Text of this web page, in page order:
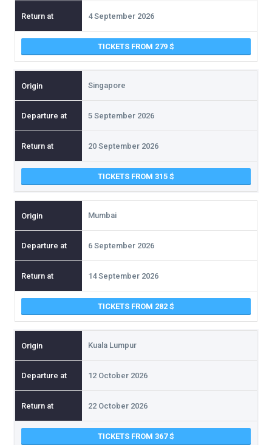
4 September 2026
TICKETS FROM 279
Singapore
5 September 2026
20 September 2026
TICKETS FROM 315
Mumbai
6 September 2026
14 September 2026
TICKETS FROM 282
Kuala Lumpur
12 October 2026
22 October 2026
TICKETS FROM 367